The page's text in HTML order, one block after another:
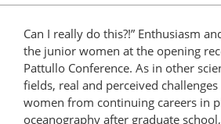
Can I really do this?!” Enthusiasm
the junior women at the opening
Pattullo Conference. As in other
fields, real and perceived
women from continuing careers in
oceanography after graduate